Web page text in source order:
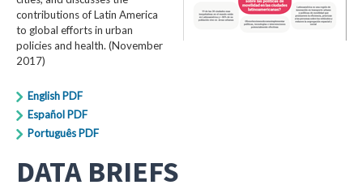
contributions of Latin America
to global efforts in urban
policies and health. (November
2017)
English PDF
Español PDF
Português PDF
DATA BRIEFS